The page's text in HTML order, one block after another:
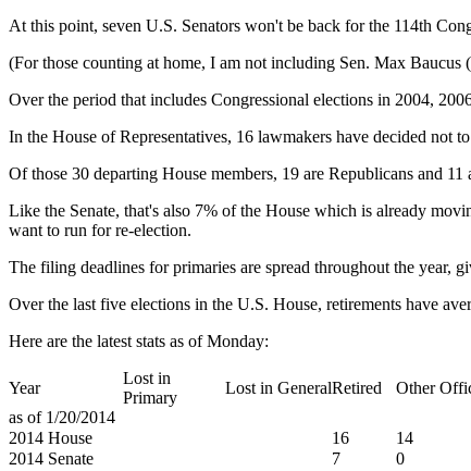
At this point, seven U.S. Senators won't be back for the 114th
(For those counting at home, I am not including Sen. Max
Over the period that includes Congressional elections in 2004,
In the House of Representatives, 16 lawmakers have decided not
Of those 30 departing House members, 19 are Republicans and 11
Like the Senate, that's also 7% of the House which is already
want to run for re-election.
The filing deadlines for primaries are spread throughout the year,
Over the last five elections in the U.S. House, retirements have
Here are the latest stats as of Monday:
Year
Lost in
Primary
Lost in GeneralRetired Other
as of 1/20/2014
2014 House
16 14
2014 Senate
7 0